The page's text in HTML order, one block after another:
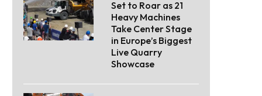
Set to Roar as 21
Heavy Machines
Take Center Stage
in Europe’s Biggest
Live Quarry
Showcase